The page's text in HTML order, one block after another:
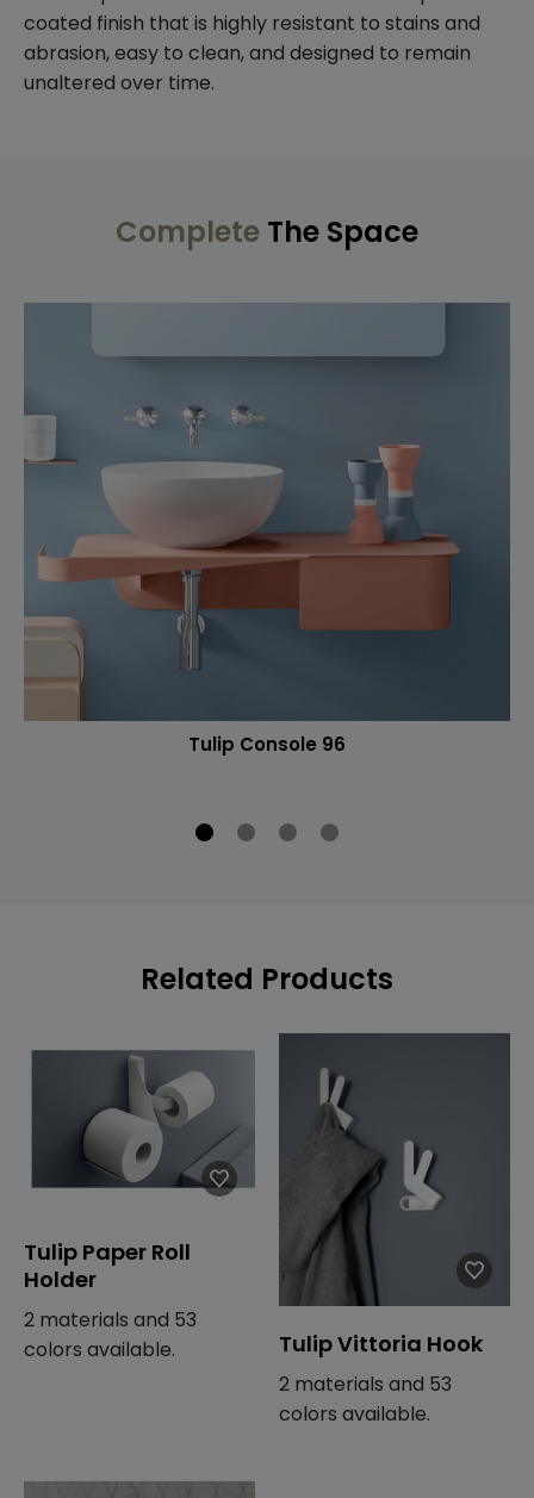
coated finish that is highly resistant to stains and
abrasion, easy to clean, and designed to remain
unaltered over time.
Complete The Space
Tulip Console 96
Related Products
Tulip Paper Roll
Holder
2 materials and 53
colors available.
Tulip Vittoria Hook
2 materials and 53
colors available.